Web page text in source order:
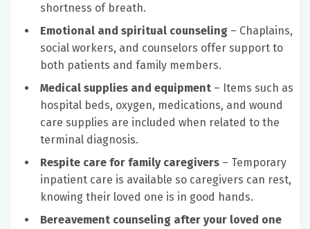
shortness of breath.
Emotional and spiritual counseling – Chaplains,
social workers, and counselors offer support to
both patients and family members.
Medical supplies and equipment – Items such as
hospital beds, oxygen, medications, and wound
care supplies are included when related to the
terminal diagnosis.
Respite care for family caregivers – Temporary
inpatient care is available so caregivers can rest,
knowing their loved one is in good hands.
Bereavement counseling after your loved one